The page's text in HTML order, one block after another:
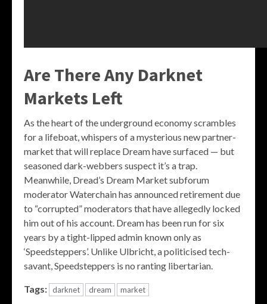
Are There Any Darknet
Markets Left
As the heart of the underground economy scrambles
for a lifeboat, whispers of a mysterious new partner-
market that will replace Dream have surfaced — but
seasoned dark-webbers suspect it’s a trap.
Meanwhile, Dread’s Dream Market subforum
moderator Waterchain has announced retirement due
to “corrupted” moderators that have allegedly locked
him out of his account. Dream has been run for six
years by a tight-lipped admin known only as
‘Speedsteppers’. Unlike Ulbricht, a politicised tech-
savant, Speedsteppers is no ranting libertarian.
Tags: darknet dream market